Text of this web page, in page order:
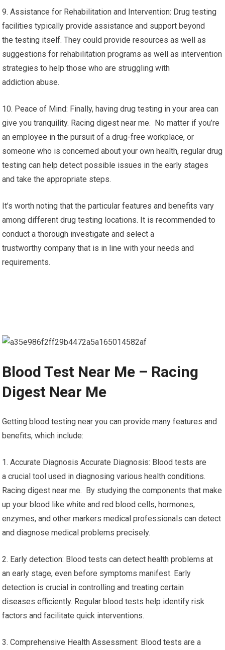
9. Assistance for Rehabilitation and Intervention: Drug testing
facilities typically provide assistance and support beyond
the testing itself. They could provide resources as well as
suggestions for rehabilitation programs as well as intervention
strategies to help those who are struggling with
addiction abuse.
10. Peace of Mind: Finally, having drug testing in your area can
give you tranquility. Racing digest near me. No matter if you’re
an employee in the pursuit of a drug-free workplace, or
someone who is concerned about your own health, regular drug
testing can help detect possible issues in the early stages
and take the appropriate steps.
It’s worth noting that the particular features and benefits vary
among different drug testing locations. It is recommended to
conduct a thorough investigate and select a
trustworthy company that is in line with your needs and
requirements.
Blood Test Near Me – Racing
Digest Near Me
Getting blood testing near you can provide many features and
benefits, which include:
1. Accurate Diagnosis Accurate Diagnosis: Blood tests are
a crucial tool used in diagnosing various health conditions.
Racing digest near me. By studying the components that make
up your blood like white and red blood cells, hormones,
enzymes, and other markers medical professionals can detect
and diagnose medical problems precisely.
2. Early detection: Blood tests can detect health problems at
an early stage, even before symptoms manifest. Early
detection is crucial in controlling and treating certain
diseases efficiently. Regular blood tests help identify risk
factors and facilitate quick interventions.
3. Comprehensive Health Assessment: Blood tests are a